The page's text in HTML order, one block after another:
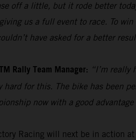
off a little, but it rode better
us a full event to race. To
have asked for a better
Rally Team Manager: “I’m
hard for this. The bike has been
now with a good
Racing will next be in action